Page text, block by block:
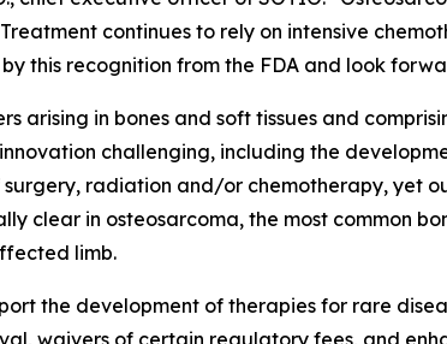
continues to rely on intensive
this recognition from the FDA and look
arising in bones and soft tissues and
challenging, including the
radiation and/or chemotherapy, yet
clear in osteosarcoma, the most common
limb.
the development of therapies for rare
waivers of certain regulatory fees, and